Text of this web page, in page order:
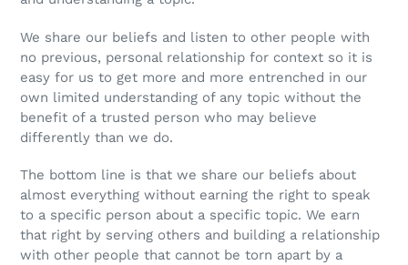
We share our beliefs and listen to other people with
no previous, personal relationship for context so it is
easy for us to get more and more entrenched in our
own limited understanding of any topic without the
benefit of a trusted person who may believe
differently than we do.
The bottom line is that we share our beliefs about
almost everything without earning the right to speak
to a specific person about a specific topic. We earn
that right by serving others and building a relationship
with other people that cannot be torn apart by a